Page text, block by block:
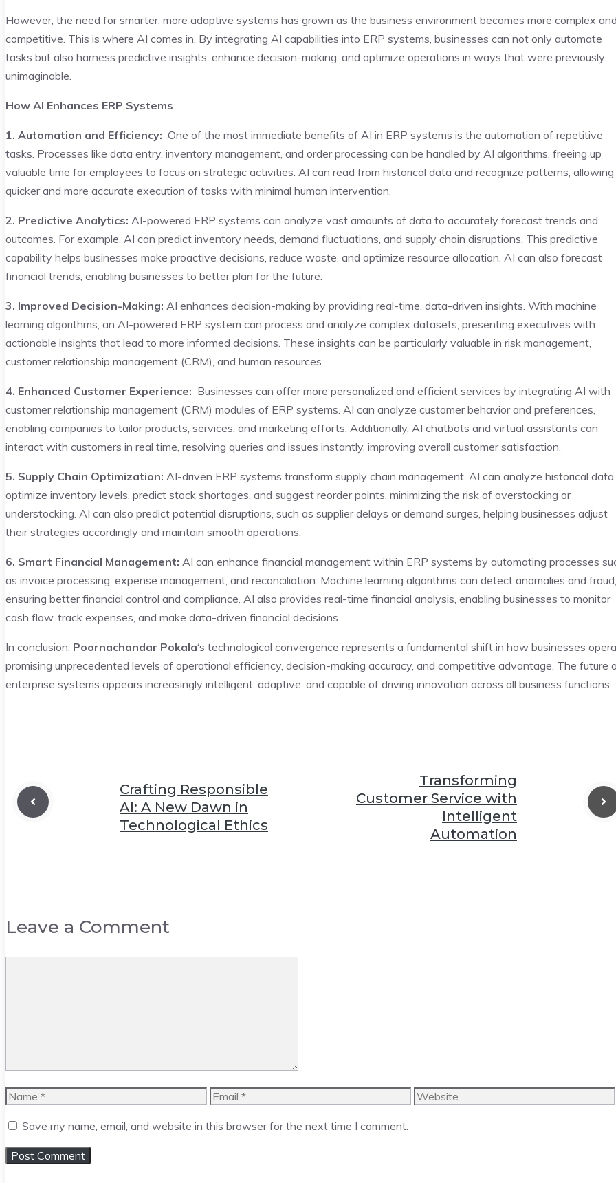
However, the need for smarter, more adaptive systems has grown as the business environment becomes more complex
competitive. This is where AI comes in. By integrating AI capabilities into ERP systems, businesses can not only automate
tasks but also harness predictive insights, enhance decision-making, and optimize operations in ways that were previously
unimaginable.
How AI Enhances ERP Systems
1. Automation and Efficiency: One of the most immediate benefits of AI in ERP systems is the automation of repetitive
tasks. Processes like data entry, inventory management, and order processing can be handled by AI algorithms, freeing up
valuable time for employees to focus on strategic activities. AI can read from historical data and recognize patterns,
quicker and more accurate execution of tasks with minimal human intervention.
2. Predictive Analytics: AI-powered ERP systems can analyze vast amounts of data to accurately forecast trends and
outcomes. For example, AI can predict inventory needs, demand fluctuations, and supply chain disruptions. This predictive
capability helps businesses make proactive decisions, reduce waste, and optimize resource allocation. AI can also forecast
financial trends, enabling businesses to better plan for the future.
3. Improved Decision-Making: AI enhances decision-making by providing real-time, data-driven insights. With machine
learning algorithms, an AI-powered ERP system can process and analyze complex datasets, presenting executives with
actionable insights that lead to more informed decisions. These insights can be particularly valuable in risk management,
customer relationship management (CRM), and human resources.
4. Enhanced Customer Experience: Businesses can offer more personalized and efficient services by integrating AI with
customer relationship management (CRM) modules of ERP systems. AI can analyze customer behavior and preferences,
enabling companies to tailor products, services, and marketing efforts. Additionally, AI chatbots and virtual assistants can
interact with customers in real time, resolving queries and issues instantly, improving overall customer satisfaction.
5. Supply Chain Optimization: AI-driven ERP systems transform supply chain management. AI can analyze historical
optimize inventory levels, predict stock shortages, and suggest reorder points, minimizing the risk of overstocking or
understocking. AI can also predict potential disruptions, such as supplier delays or demand surges, helping businesses adjust
their strategies accordingly and maintain smooth operations.
6. Smart Financial Management: AI can enhance financial management within ERP systems by automating processes
as invoice processing, expense management, and reconciliation. Machine learning algorithms can detect anomalies and fraud,
ensuring better financial control and compliance. AI also provides real-time financial analysis, enabling businesses to monitor
cash flow, track expenses, and make data-driven financial decisions.
In conclusion, Poornachandar Pokala‘s technological convergence represents a fundamental shift in how businesses
promising unprecedented levels of operational efficiency, decision-making accuracy, and competitive advantage. The future
enterprise systems appears increasingly intelligent, adaptive, and capable of driving innovation across all business functions
Crafting Responsible
AI: A New Dawn in
Technological Ethics
Transforming
Customer Service with
Intelligent
Automation
Leave a Comment
Name Email Website
Save my name, email, and website in this browser for the next time I comment.